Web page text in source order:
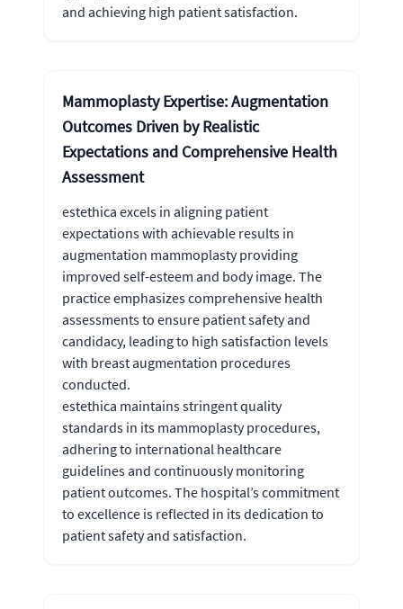
and achieving high patient satisfaction.
Mammoplasty Expertise: Augmentation
Outcomes Driven by Realistic
Expectations and Comprehensive Health
Assessment
estethica excels in aligning patient
expectations with achievable results in
augmentation mammoplasty providing
improved self-esteem and body image. The
practice emphasizes comprehensive health
assessments to ensure patient safety and
candidacy, leading to high satisfaction levels
with breast augmentation procedures
conducted.
estethica maintains stringent quality
standards in its mammoplasty procedures,
adhering to international healthcare
guidelines and continuously monitoring
patient outcomes. The hospital’s commitment
to excellence is reflected in its dedication to
patient safety and satisfaction.